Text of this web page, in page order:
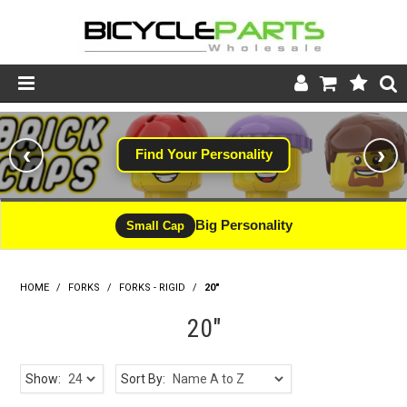
Product Catalogue
Store
Wheels
Support
News
About
Find Your Personality
‹ ›
Small Cap Big Personality
HOME / FORKS / FORKS - RIGID / 20"
20"
Show: Sort By: